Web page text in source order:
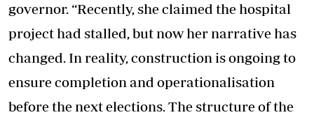
governor. “Recently, she claimed the hospital
project had stalled, but now her narrative has
changed. In reality, construction is ongoing to
ensure completion and operationalisation
before the next elections. The structure of the